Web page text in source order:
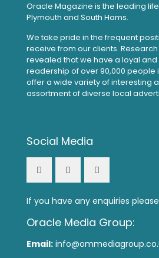
Oracle Magazine is the leading
Plymouth and South Hams.
We take pride in the frequent
receive from our clients.
revealed that we have a loyal
readership of over 90,000 people
offer a wide variety of interesting
assortment of diverse local
Social Media
If you have any enquiries
Oracle Media Group:
Email: